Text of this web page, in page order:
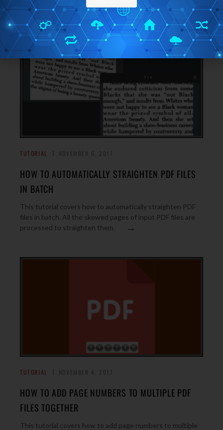
→
TUTORIAL
HOW TO AUTOMATICALLY STRAIGHTEN PDF FILES
IN BATCH
This tutorial covers how to automatically straighten PDF
files in batch. All the skewed pages of input PDF files are
processed to straighten them.
→
TUTORIAL
HOW TO ADD PAGE NUMBERS TO MULTIPLE PDF
FILES TOGETHER
This tutorial covers how to add page numbers to multiple